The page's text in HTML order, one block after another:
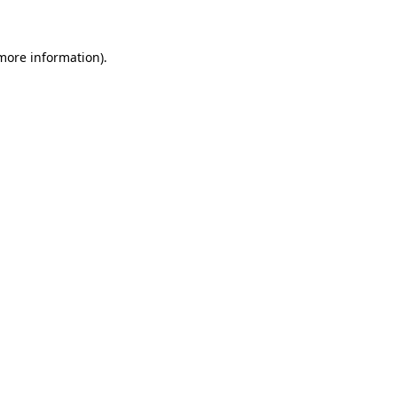
information).